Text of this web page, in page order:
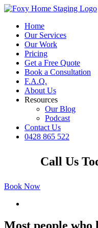
Skip
contentHome
Our Services
Our Work
Pricing
Get a Free Quote
Book a Consultation
F.A.Q.
About Us
Resources
Our Blog
Podcast
Contact Us
0428 865 522
Call Us
Book Now
Image